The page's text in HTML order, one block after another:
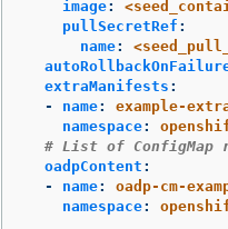
image:
pullSecretRef :
name:
extraManifests :
-
name:
example-
namespace:
# List of ConfigMap
oadpContent :
-
name:
oadp-cm-
namespace: